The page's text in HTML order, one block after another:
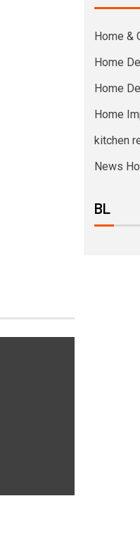
Home &
Home
Home
Home
kitchen
News
BL